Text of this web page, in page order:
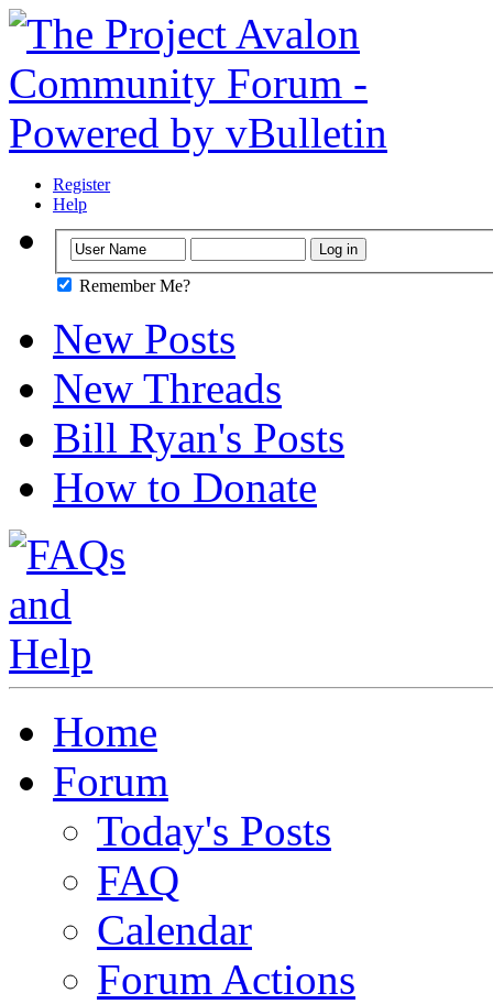
Register
Help
Remember Me?
New Posts
New Threads
Bill Ryan's Posts
How to Donate
Home
Forum
Today's Posts
FAQ
Calendar
Forum Actions